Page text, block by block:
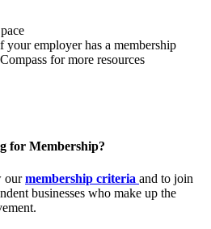
employer has a membership
for more resources
for Membership?
ourmembership criteria and to join
businesses who make up the